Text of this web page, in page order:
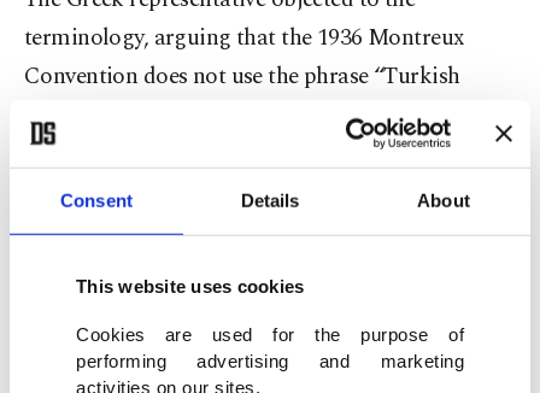
Consent Details About
This website uses cookies
Cookies are used for the purpose of
performing advertising and marketing
activities on our sites.
terminology, arguing that the 1936 Montreux
Convention does not use the phrase “Turkish
Straits” and instead refers specifically to the
Dardanelles, the Sea of Marmara and the
Bosphorus.
is an established and geographically accurate
expression that has long been used in international
practice and remains fully consistent with the